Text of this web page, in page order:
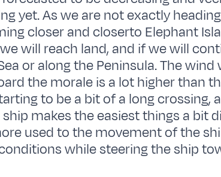
yet. As we are not exactly
closer and closerto Elephant
will reach land, and if we will
or along the Peninsula. The wind
the morale is a lot higher than
to be a bit of a long crossing,
makes the easiest things a bit
used to the movement of the
while steering the ship